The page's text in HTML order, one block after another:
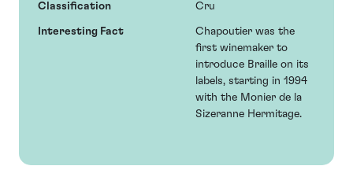
Classification Cru
Interesting Fact
Chapoutier was the
first winemaker to
introduce Braille on its
labels, starting in 1994
with the Monier de la
Sizeranne Hermitage.